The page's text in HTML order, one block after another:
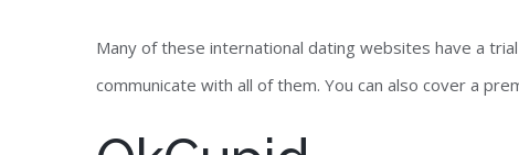
Many of these international dating websites have a
communicate with all of them. You can also cover a